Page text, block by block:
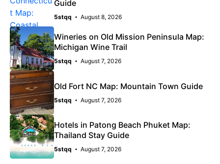
Guide
5stqq August 8, 2026
Wineries on Old Mission Peninsula Map:
Michigan Wine Trail
5stqq August 7, 2026
Old Fort NC Map: Mountain Town Guide
5stqq August 7, 2026
Hotels in Patong Beach Phuket Map:
Thailand Stay Guide
5stqq August 7, 2026